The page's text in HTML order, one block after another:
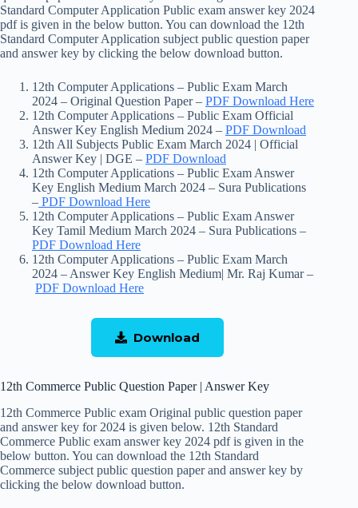
Standard Computer Application Public exam answer key 2024
pdf is given in the below button. You can download the 12th
Standard Computer Application subject public question paper
and answer key by clicking the below download button.
12th Computer Applications – Public Exam March
2024 – Original Question Paper – PDF Download Here
12th Computer Applications – Public Exam Official
Answer Key English Medium 2024 – PDF Download
12th All Subjects Public Exam March 2024 | Official
Answer Key | DGE – PDF Download
12th Computer Applications – Public Exam Answer
Key English Medium March 2024 – Sura Publications
– PDF Download Here
12th Computer Applications – Public Exam Answer
Key Tamil Medium March 2024 – Sura Publications –
PDF Download Here
12th Computer Applications – Public Exam March
2024 – Answer Key English Medium| Mr. Raj Kumar –
PDF Download Here
Download
12th Commerce Public Question Paper | Answer Key
12th Commerce Public exam Original public question paper
and answer key for 2024 is given below. 12th Standard
Commerce Public exam answer key 2024 pdf is given in the
below button. You can download the 12th Standard
Commerce subject public question paper and answer key by
clicking the below download button.